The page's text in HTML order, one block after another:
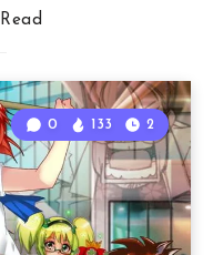
Read
0 133 2